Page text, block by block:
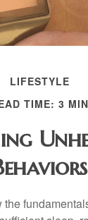
LIFESTYLE
TIME: 3 MIN